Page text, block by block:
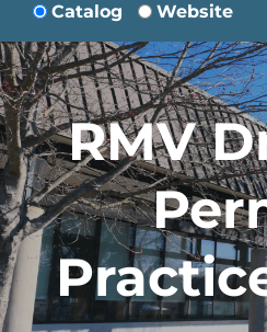
Catalog Website
RMV